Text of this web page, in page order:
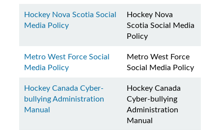
Hockey Nova Scotia Social
Media Policy
Hockey Nova
Scotia Social Media
Policy
Metro West Force Social
Media Policy
Metro West Force
Social Media Policy
Hockey Canada Cyber-
bullying Administration
Manual
Hockey Canada
Cyber-bullying
Administration
Manual